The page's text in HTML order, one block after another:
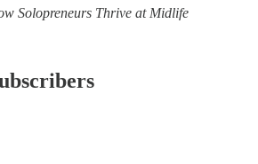
Solopreneurs Thrive at Midlife